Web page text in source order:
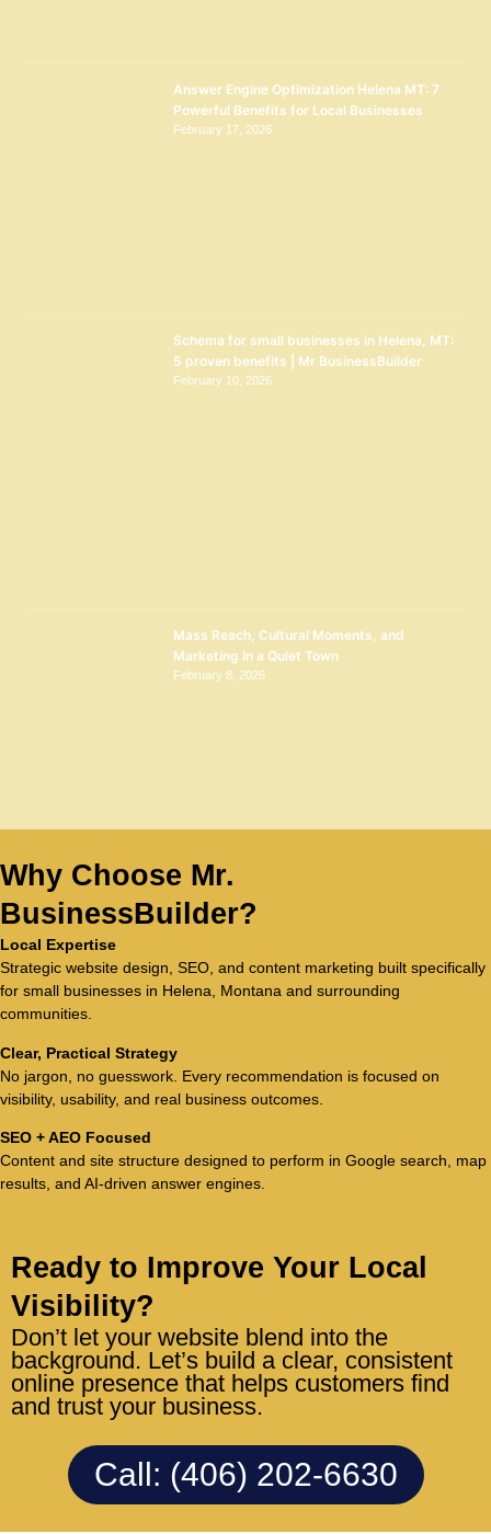
Answer Engine Optimization Helena MT: 7
Powerful Benefits for Local Businesses
February 17, 2026
Schema for small businesses in Helena, MT:
5 proven benefits | Mr BusinessBuilder
February 10, 2026
Mass Reach, Cultural Moments, and
Marketing in a Quiet Town
February 8, 2026
Why Choose Mr.
BusinessBuilder?
Local Expertise
Strategic website design, SEO, and content marketing built specifically
for small businesses in Helena, Montana and surrounding
communities.
Clear, Practical Strategy
No jargon, no guesswork. Every recommendation is focused on
visibility, usability, and real business outcomes.
SEO + AEO Focused
Content and site structure designed to perform in Google search, map
results, and AI-driven answer engines.
Ready to Improve Your Local
Visibility?
Don’t let your website blend into the
background. Let’s build a clear, consistent
online presence that helps customers find
and trust your business.
Call: (406) 202-6630